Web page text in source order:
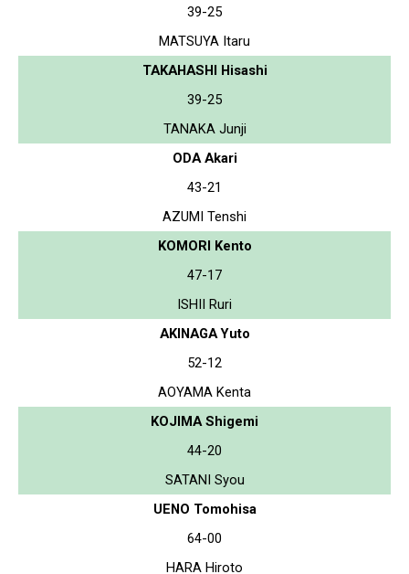
39-25
MATSUYA Itaru
TAKAHASHI Hisashi
39-25
TANAKA Junji
ODA Akari
43-21
AZUMI Tenshi
KOMORI Kento
47-17
ISHII Ruri
AKINAGA Yuto
52-12
AOYAMA Kenta
KOJIMA Shigemi
44-20
SATANI Syou
UENO Tomohisa
64-00
HARA Hiroto